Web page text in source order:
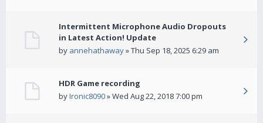
Intermittent Microphone Audio Dropouts
in Latest Action! Update
by annehathaway» Thu Sep 18, 2025 6:29 am
HDR Game recording
byIronic8090» Wed Aug 22, 2018 7:00 pm